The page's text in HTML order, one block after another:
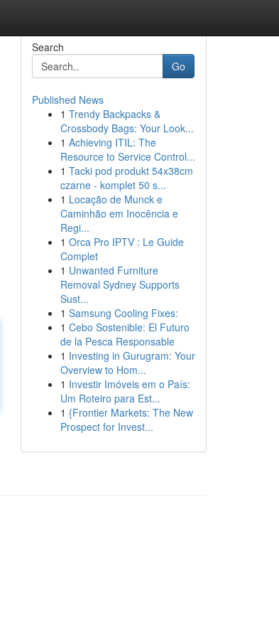
Search
Go
Published News
1 Trendy Backpacks &
Crossbody Bags: Your Look...
1 Achieving ITIL: The
Resource to Service Control...
1 Tacki pod produkt 54x38cm
czarne - komplet 50 s...
1 Locação de Munck e
Caminhão em Inocência e
Regi...
1 Orca Pro IPTV : Le Guide
Complet
1 Unwanted Furniture
Removal Sydney Supports
Sust...
1 Samsung Cooling Fixes:
1 Cebo Sostenible: El Futuro
de la Pesca Responsable
1 Investing in Gurugram: Your
Overview to Hom...
1 Investir Imóveis em o País:
Um Roteiro para Est...
1 {Frontier Markets: The New
Prospect for Invest...